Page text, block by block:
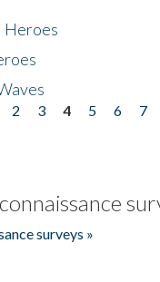
Heroes
2 3 4 5 6 7
surveys »